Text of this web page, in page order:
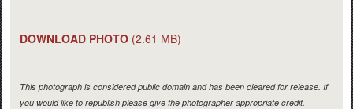
DOWNLOAD PHOTO (2.61 MB)
This photograph is considered public domain and has been cleared for release. If
you would like to republish please give the photographer appropriate credit.